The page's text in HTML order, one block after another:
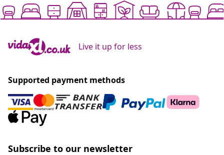
Live it up for less
Supported payment methods
Subscribe to our newsletter